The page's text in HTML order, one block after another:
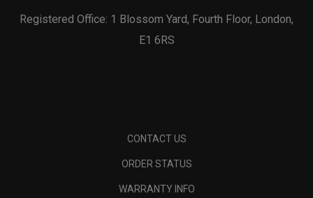
Registered Office: 1 Blossom Yard, Fourth Floor, London,
E1 6RS
CONTACT US
ORDER STATUS
WARRANTY INFO